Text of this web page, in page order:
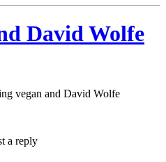
David Wolfe
vegan and David Wolfe
a reply